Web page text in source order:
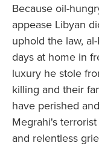
Because oil-
appease Libyan
uphold the law,
days at home in
luxury he stole
killing and their
have perished
Megrahi's
and relentless